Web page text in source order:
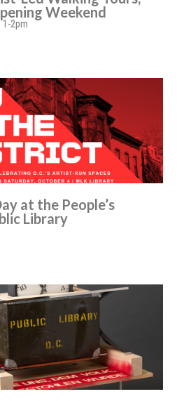
Weekend
1-2pm
at the People’s
Library